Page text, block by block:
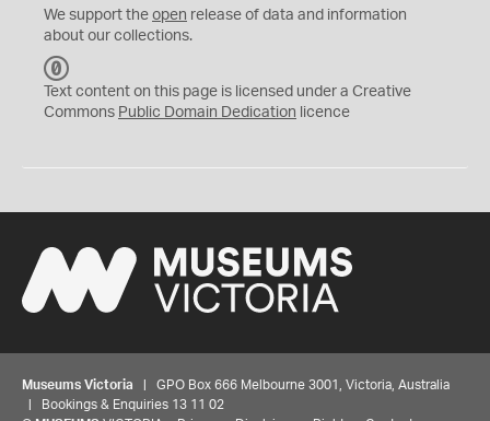
We support the open release of data and information
about our collections.
C
0
Text content on this page is licensed under a Creative
Commons Public Domain Dedication licence
Museums Victoria | GPO Box 666 Melbourne 3001, Victoria, Australia
| Bookings & Enquiries 13 11 02